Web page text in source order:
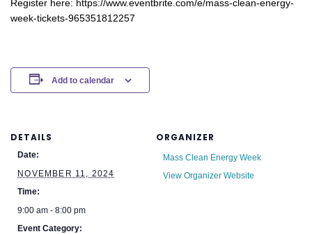
Register here: https://www.eventbrite.com/e/mass-clean-energy-
week-tickets-965351812257
Add to calendar
DETAILS
Date:
NOVEMBER 11, 2024
Time:
9:00 am - 8:00 pm
Event Category:
ORGANIZER
Mass Clean Energy Week
View Organizer Website